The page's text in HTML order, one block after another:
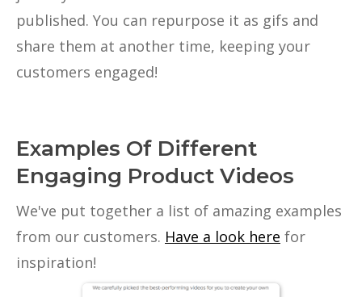
published. You can repurpose it as gifs and
share them at another time, keeping your
customers engaged!
Examples Of Different
Engaging Product Videos
We've put together a list of amazing examples
from our customers. Have a look here for
inspiration!